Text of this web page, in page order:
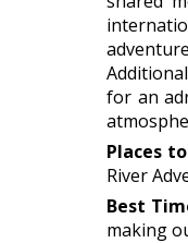
for an
Places
River
Best
making